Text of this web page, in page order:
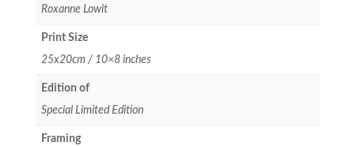
Roxanne Lowit
Print Size
25x20cm / 10×8 inches
Edition of
Special Limited Edition
Framing